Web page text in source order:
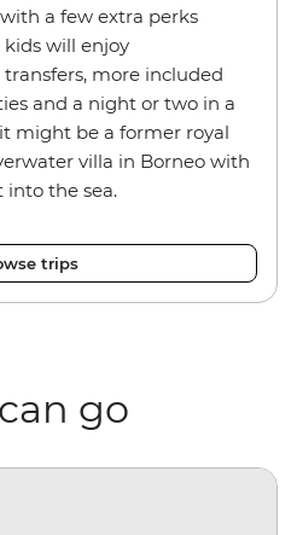
a few extra perks
will enjoy
more included
and a night or two in a
might be a former royal
villa in Borneo with
into the sea.
trips
go